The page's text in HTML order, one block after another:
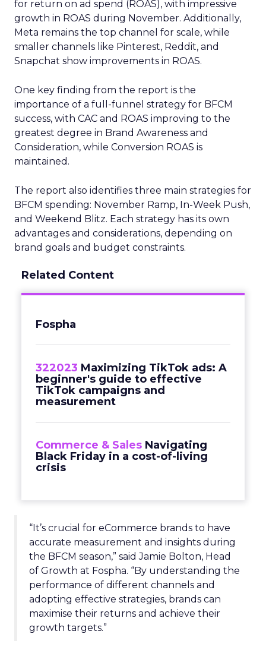
for return on ad spend (ROAS), with impressive
growth in ROAS during November. Additionally,
Meta remains the top channel for scale, while
smaller channels like Pinterest, Reddit, and
Snapchat show improvements in ROAS.
One key finding from the report is the
importance of a full-funnel strategy for BFCM
success, with CAC and ROAS improving to the
greatest degree in Brand Awareness and
Consideration, while Conversion ROAS is
maintained.
The report also identifies three main strategies for
BFCM spending: November Ramp, In-Week Push,
and Weekend Blitz. Each strategy has its own
advantages and considerations, depending on
brand goals and budget constraints.
Related Content
Fospha
322023 Maximizing TikTok ads: A
beginner's guide to effective
TikTok campaigns and
measurement
Commerce & Sales Navigating
Black Friday in a cost-of-living
crisis
“It’s crucial for eCommerce brands to have
accurate measurement and insights during
the BFCM season,” said Jamie Bolton, Head
of Growth at Fospha. “By understanding the
performance of different channels and
adopting effective strategies, brands can
maximise their returns and achieve their
growth targets.”